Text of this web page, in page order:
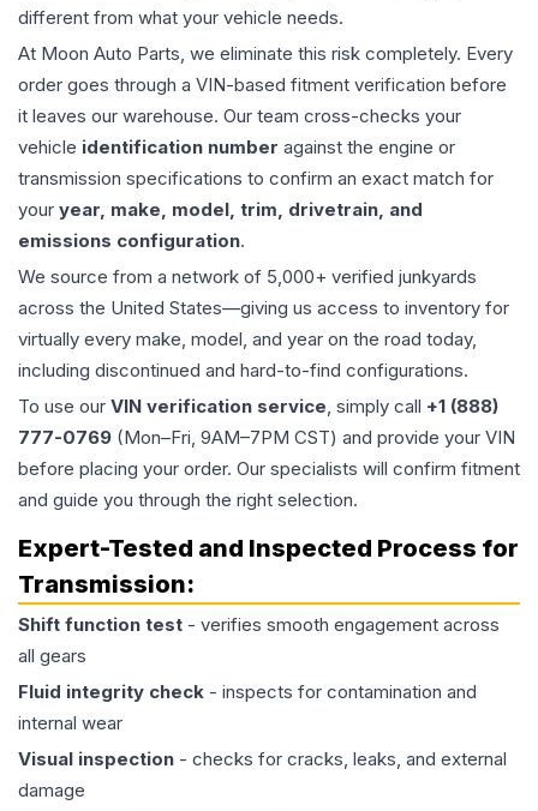
different from what your vehicle needs.
At Moon Auto Parts, we eliminate this risk completely. Every
order goes through a VIN-based fitment verification before
it leaves our warehouse. Our team cross-checks your
vehicle identification number against the engine or
transmission specifications to confirm an exact match for
your year, make, model, trim, drivetrain, and
emissions configuration.
We source from a network of 5,000+ verified junkyards
across the United States—giving us access to inventory for
virtually every make, model, and year on the road today,
including discontinued and hard-to-find configurations.
To use our VIN verification service, simply call +1 (888)
777-0769 (Mon–Fri, 9AM–7PM CST) and provide your VIN
before placing your order. Our specialists will confirm fitment
and guide you through the right selection.
Expert-Tested and Inspected Process for
Transmission:
Shift function test - verifies smooth engagement across
all gears
Fluid integrity check - inspects for contamination and
internal wear
Visual inspection - checks for cracks, leaks, and external
damage